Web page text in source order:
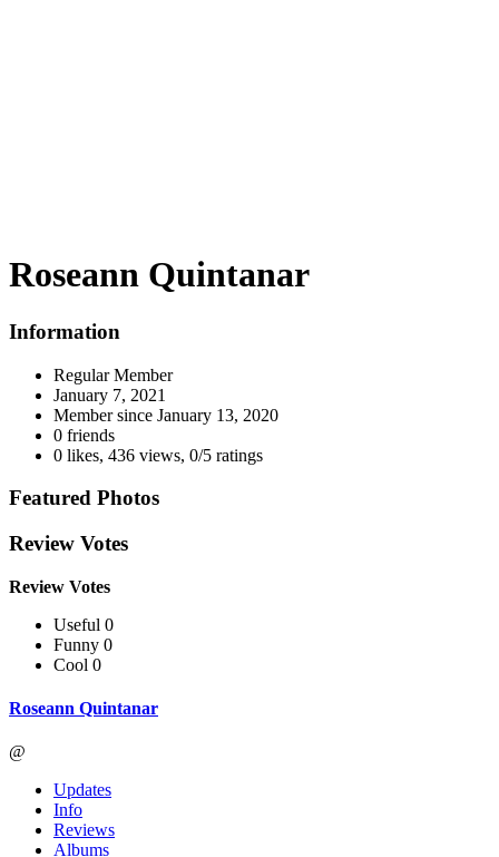
Roseann Quintanar
Information
Regular Member
January 7, 2021
Member since January 13, 2020
0 friends
0 likes, 436 views, 0/5 ratings
Featured Photos
Review Votes
Review Votes
Useful 0
Funny 0
Cool 0
Roseann Quintanar
@
Updates
Info
Reviews
Albums